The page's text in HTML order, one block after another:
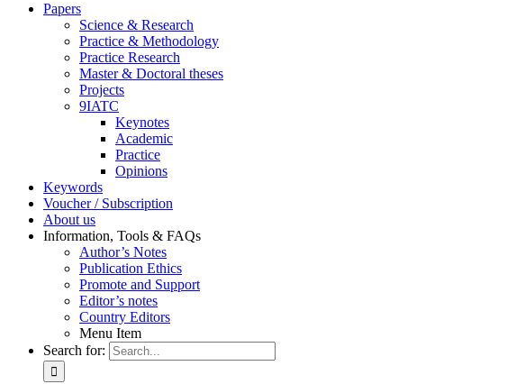
Pa­pers
Sci­ence & Re­se­arch
Prac­ti­ce & Me­tho­do­lo­gy
Prac­ti­ce Re­se­arch
Mas­ter & Doc­to­ral the­ses
Pro­jects
9IATC
Key­notes
Aca­de­mic
Prac­ti­ce
Opi­ni­ons
Key­words
Vou­ch­er / Sub­scrip­ti­on
About us
In­for­ma­ti­on, Tools & FAQs
Author’s No­tes
Pu­bli­ca­ti­on Ethics
Pro­mo­te and Sup­port
Editor’s no­tes
Coun­try Edi­tors
Menu Item
Search for: